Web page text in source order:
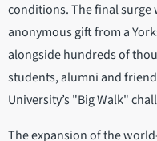
conditions. The final surge
anonymous gift from a
alongside hundreds of
students, alumni and
University’s "Big Walk"
The expansion of the